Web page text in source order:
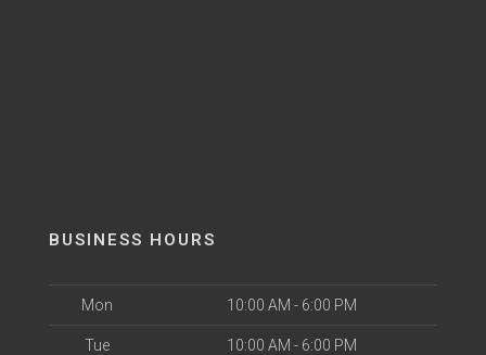
BUSINESS HOURS
Mon 10:00 AM - 6:00 PM
Tue 10:00 AM - 6:00 PM